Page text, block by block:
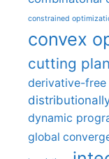
constrained
convex
cutting
derivative-
dynamic
global